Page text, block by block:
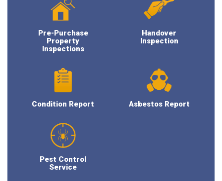
Pre-Purchase
Property
Inspections
Handover
Inspection
Condition Report Asbestos Report
Pest Control
Service